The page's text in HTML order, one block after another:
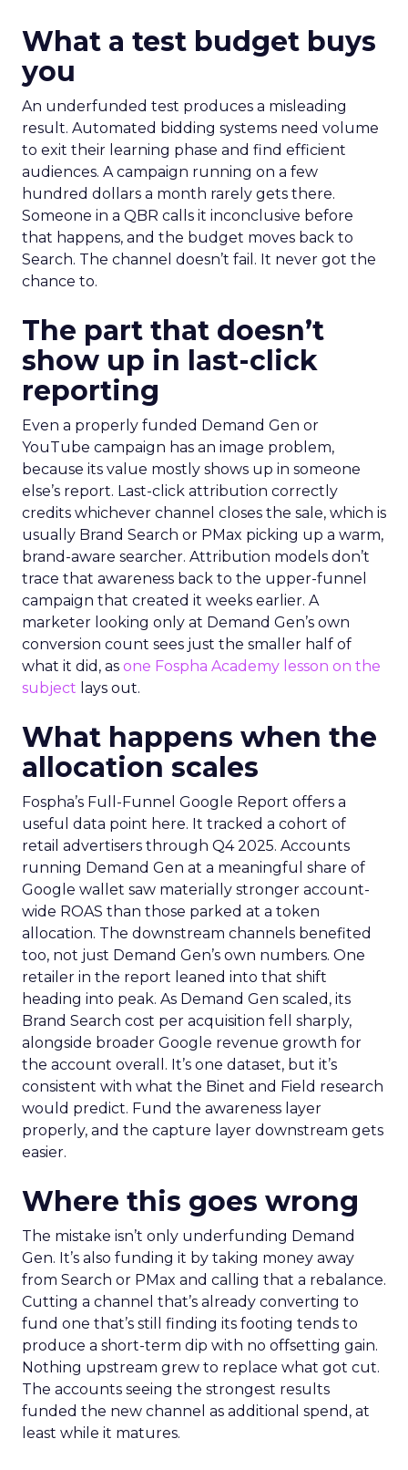
What a test budget buys
you
An underfunded test produces a misleading
result. Automated bidding systems need volume
to exit their learning phase and find efficient
audiences. A campaign running on a few
hundred dollars a month rarely gets there.
Someone in a QBR calls it inconclusive before
that happens, and the budget moves back to
Search. The channel doesn’t fail. It never got the
chance to.
The part that doesn’t
show up in last-click
reporting
Even a properly funded Demand Gen or
YouTube campaign has an image problem,
because its value mostly shows up in someone
else’s report. Last-click attribution correctly
credits whichever channel closes the sale, which is
usually Brand Search or PMax picking up a warm,
brand-aware searcher. Attribution models don’t
trace that awareness back to the upper-funnel
campaign that created it weeks earlier. A
marketer looking only at Demand Gen’s own
conversion count sees just the smaller half of
what it did, as one Fospha Academy lesson on the
subject lays out.
What happens when the
allocation scales
Fospha’s Full-Funnel Google Report offers a
useful data point here. It tracked a cohort of
retail advertisers through Q4 2025. Accounts
running Demand Gen at a meaningful share of
Google wallet saw materially stronger account-
wide ROAS than those parked at a token
allocation. The downstream channels benefited
too, not just Demand Gen’s own numbers. One
retailer in the report leaned into that shift
heading into peak. As Demand Gen scaled, its
Brand Search cost per acquisition fell sharply,
alongside broader Google revenue growth for
the account overall. It’s one dataset, but it’s
consistent with what the Binet and Field research
would predict. Fund the awareness layer
properly, and the capture layer downstream gets
easier.
Where this goes wrong
The mistake isn’t only underfunding Demand
Gen. It’s also funding it by taking money away
from Search or PMax and calling that a rebalance.
Cutting a channel that’s already converting to
fund one that’s still finding its footing tends to
produce a short-term dip with no offsetting gain.
Nothing upstream grew to replace what got cut.
The accounts seeing the strongest results
funded the new channel as additional spend, at
least while it matures.